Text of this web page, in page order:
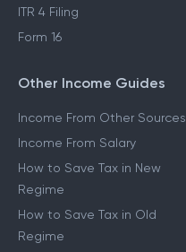
ITR 4 Filing
Form 16
Other Income Guides
Income From Other Sources
Income From Salary
How to Save Tax in New
Regime
How to Save Tax in Old
Regime